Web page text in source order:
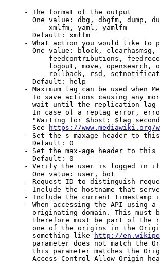
- The format of the output
One value: dbg, dbgfm, dump,
xmlfm, yaml, yamlfm
Default: xmlfm
- What action you would like to
One value: block,
feedcontributions,
logout, move, opensearch,
rollback, rsd,
Default: help
- Maximum lag can be used when
To save actions causing any
wait until the replication
In case of a replag error,
"Waiting for $host: $lag
See
https://www.mediawiki.org/
- Set the s-maxage header to
Default: 0
- Set the max-age header to
Default: 0
- Verify the user is logged in
One value: user, bot
- Request ID to distinguish
- Include the hostname that
- Include the current timestamp
- When accessing the API using
originating domain. This must
therefore must be part of the
one of the origins in the
something like
http://
parameter does not match the
this parameter matches the
Access-Control-Allow-Origin